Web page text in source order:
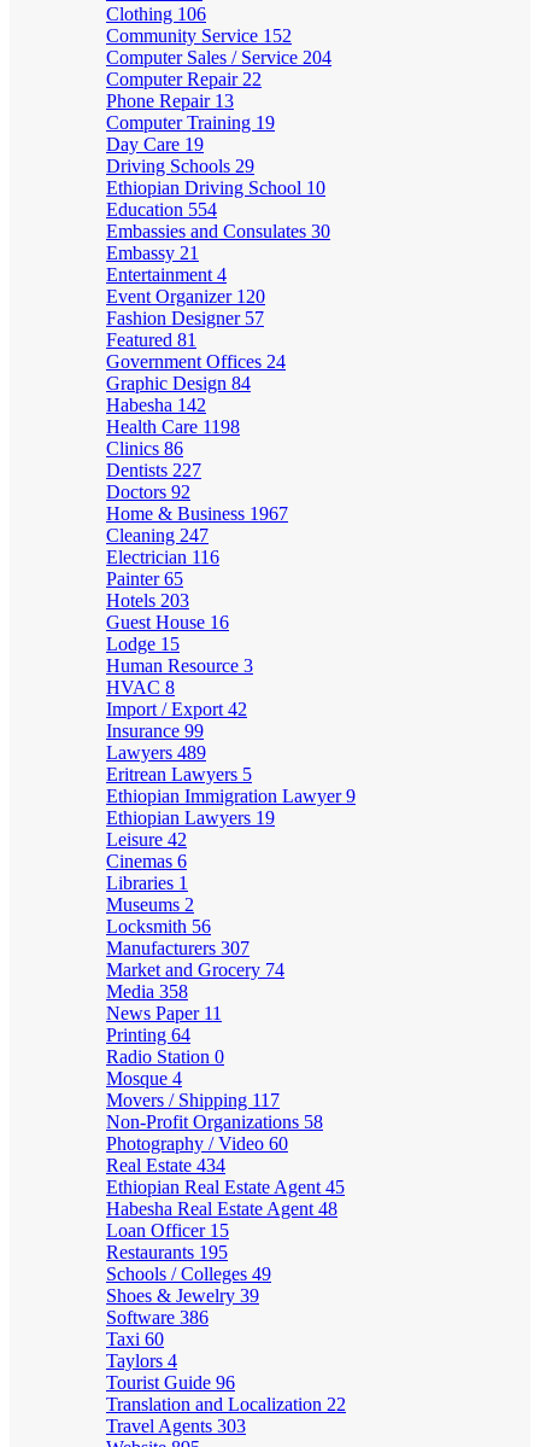
Clothing 106
Community Service 152
Computer Sales / Service 204
Computer Repair 22
Phone Repair 13
Computer Training 19
Day Care 19
Driving Schools 29
Ethiopian Driving School 10
Education 554
Embassies and Consulates 30
Embassy 21
Entertainment 4
Event Organizer 120
Fashion Designer 57
Featured 81
Government Offices 24
Graphic Design 84
Habesha 142
Health Care 1198
Clinics 86
Dentists 227
Doctors 92
Home & Business 1967
Cleaning 247
Electrician 116
Painter65
Hotels 203
Guest House 16
Lodge 15
Human Resource 3
HVAC 8
Import / Export 42
Insurance 99
Lawyers 489
Eritrean Lawyers 5
Ethiopian Immigration Lawyer9
Ethiopian Lawyers 19
Leisure 42
Cinemas 6
Libraries 1
Museums 2
Locksmith 56
Manufacturers 307
Market and Grocery 74
Media 358
News Paper 11
Printing 64
Radio Station 0
Mosque 4
Movers / Shipping 117
Non-Profit Organizations 58
Photography / Video 60
Real Estate 434
Ethiopian Real Estate Agent 45
Habesha Real Estate Agent 48
Loan Officer 15
Restaurants 195
Schools / Colleges 49
Shoes & Jewelry 39
Software 386
Taxi 60
Taylors 4
Tourist Guide 96
Translation and Localization 22
Travel Agents 303